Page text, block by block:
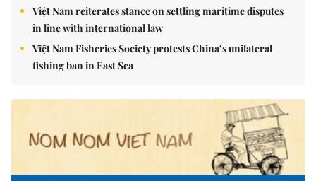
Việt Nam reiterates stance on settling maritime disputes
in line with international law
Việt Nam Fisheries Society protests China’s unilateral
fishing ban in East Sea